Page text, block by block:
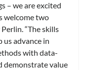
– we are excited
welcome two
“The skills
us advance in
with data-
demonstrate value